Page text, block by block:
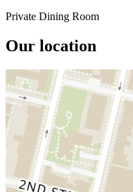
Private Dining Room
Our location